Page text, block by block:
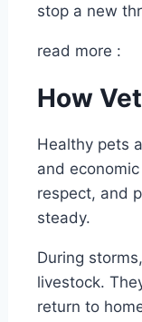
stop a new
read more :
How
Healthy pets
and
respect, and
steady.
During
livestock.
return to